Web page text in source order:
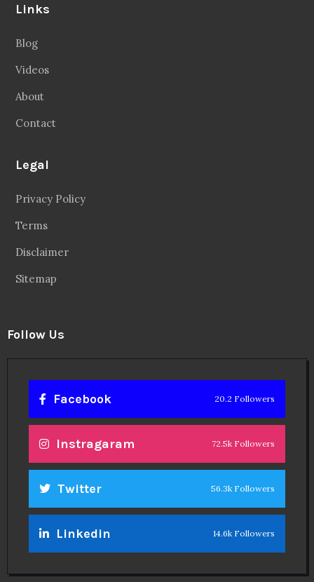
Links
Blog
Videos
About
Contact
Legal
Privacy Policy
Terms
Disclaimer
Sitemap
Follow Us
Facebook 20.2 Followers
Instragaram 72.5k Followers
Twitter 56.3k Followers
Linkedin 14.6k Followers